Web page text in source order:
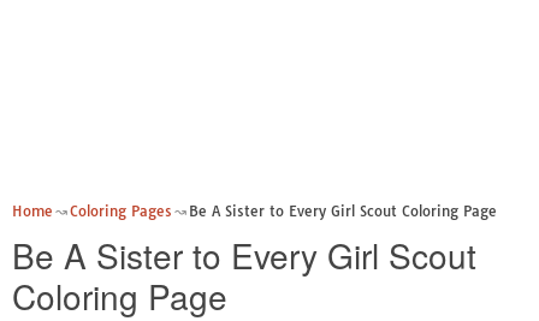
Home Coloring Pages Be A Sister to Every Girl Scout Coloring Page
Be A Sister to Every Girl Scout
Coloring Page